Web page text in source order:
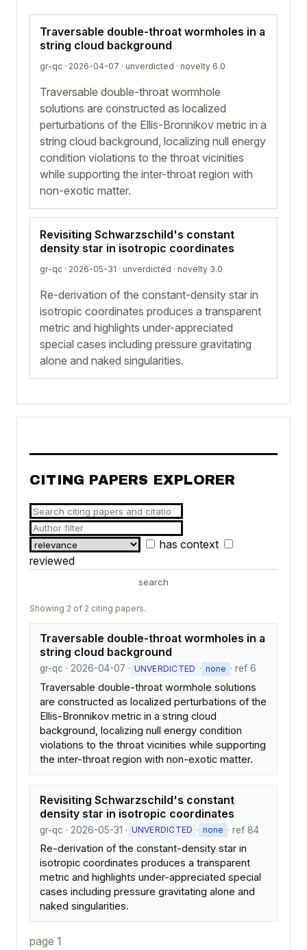
Traversable double-throat wormholes in a
string cloud background
gr-qc · 2026-04-07 · unverdicted · novelty 6.0
Traversable double-throat wormhole
solutions are constructed as localized
perturbations of the Ellis-Bronnikov metric in a
string cloud background, localizing null energy
condition violations to the throat vicinities
while supporting the inter-throat region with
non-exotic matter.
Revisiting Schwarzschild's constant
density star in isotropic coordinates
gr-qc · 2026-05-31 · unverdicted · novelty 3.0
Re-derivation of the constant-density star in
isotropic coordinates produces a transparent
metric and highlights under-appreciated
special cases including pressure gravitating
alone and naked singularities.
CITING PAPERS EXPLORER
has context
reviewed
search
Showing 2 of 2 citing papers.
Traversable double-throat wormholes in a
string cloud background
gr-qc · 2026-04-07 · UNVERDICTED · none · ref 6
Traversable double-throat wormhole solutions
are constructed as localized perturbations of the
Ellis-Bronnikov metric in a string cloud
background, localizing null energy condition
violations to the throat vicinities while supporting
the inter-throat region with non-exotic matter.
Revisiting Schwarzschild's constant
density star in isotropic coordinates
gr-qc · 2026-05-31 · UNVERDICTED · none · ref 84
Re-derivation of the constant-density star in
isotropic coordinates produces a transparent
metric and highlights under-appreciated special
cases including pressure gravitating alone and
naked singularities.
page 1